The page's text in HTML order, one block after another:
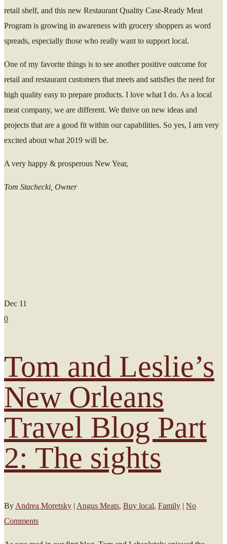
retail shelf, and this new Restaurant Quality Case-Ready Meat
Program is growing in awareness with grocery shoppers as word
spreads, especially those who really want to support local.
One of my favorite things is to see another positive outcome for
retail and restaurant customers that meets and satisfies the need for
high quality easy to prepare products. I love what I do. As a local
meat company, we are different. We thrive on new ideas and
projects that are a good fit within our capabilities. So yes, I am very
excited about what 2019 will be.
A very happy & prosperous New Year,
Tom Stachecki, Owner
Dec 11
0
Tom and Leslie’s
New Orleans
Travel Blog Part
2: The sights
By Andrea Moretsky | Angus Meats, Buy local, Family | No
Comments